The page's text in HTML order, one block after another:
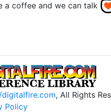
a coffee and we can talk
, All Rights
Policy